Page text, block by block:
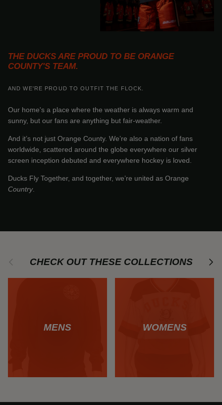
THE DUCKS ARE PROUD TO BE ORANGE
COUNTY'S TEAM.
AND WE'RE PROUD TO OUTFIT THE FLOCK.
Our home's a place where the weather is always warm and
sunny, but our fans are anything but fair-weather.
And it’s not just Orange County. We’re also a nation of fans
worldwide, scattered around the globe everywhere our silver
screen inception debuted and everywhere hockey is loved.
Ducks Fly Together, and together, we’re united as Orange
Country.
PreviousCHECK OUT THESE COLLECTIONS Next
MENS WOMENS